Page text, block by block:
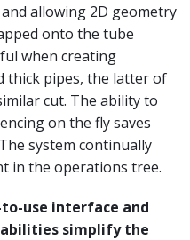
allowing 2D geometry
onto the tube
when creating
thick pipes, the latter of
cut. The ability to
on the fly saves
system continually
in the operations tree.
to-use interface and
simplify the